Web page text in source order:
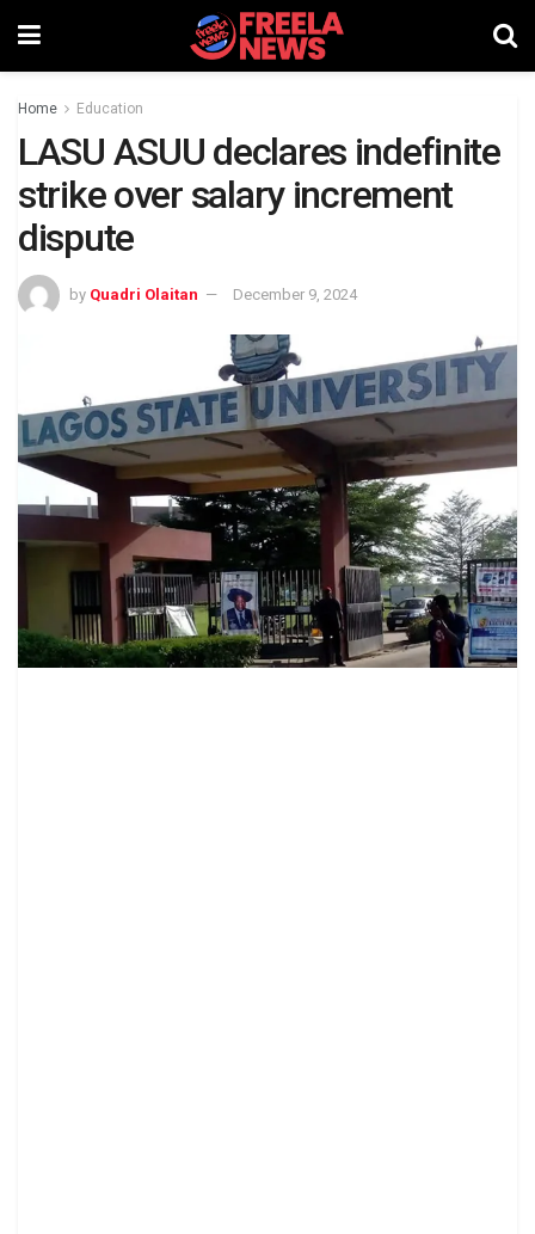
Home Education
LASU ASUU declares indefinite
strike over salary increment
dispute
by Quadri Olaitan December 9, 2024